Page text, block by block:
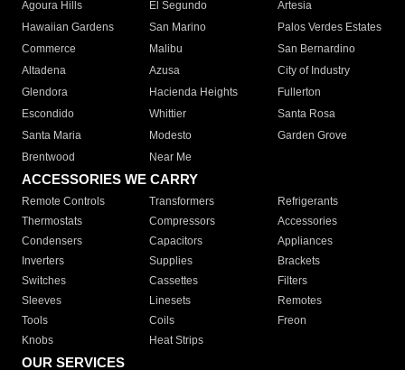
Agoura Hills
El Segundo
Artesia
Hawaiian Gardens
San Marino
Palos Verdes Estates
Commerce
Malibu
San Bernardino
Altadena
Azusa
City of Industry
Glendora
Hacienda Heights
Fullerton
Escondido
Whittier
Santa Rosa
Santa Maria
Modesto
Garden Grove
Brentwood
Near Me
ACCESSORIES WE CARRY
Remote Controls Transformers
Refrigerants
Thermostats
Compressors
Accessories
Condensers
Capacitors
Appliances
Inverters
Supplies
Brackets
Switches
Cassettes
Filters
Sleeves
Linesets
Remotes
Tools
Coils
Freon
Knobs
Heat Strips
OUR SERVICES